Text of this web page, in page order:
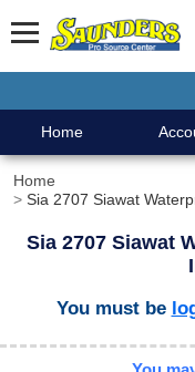
Home
Home
Sia 2707 Siawat
Sia 2707 Siawat
You must be